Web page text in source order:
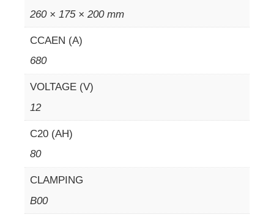
260 × 175 × 200 mm
CCAEN (A)
680
VOLTAGE (V)
12
C20 (AH)
80
CLAMPING
B00